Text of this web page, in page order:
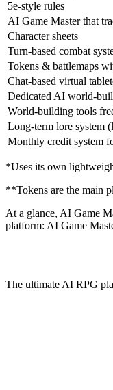
5e-style rules
AI Game Master that
Character sheets
Turn-based combat
Tokens & battlemaps
Chat-based virtual
Dedicated AI world-
World-building tools
Long-term lore system
Monthly credit system
*Uses its own
**Tokens are the main
At a glance, AI Game
platform: AI Game
The ultimate AI RPG